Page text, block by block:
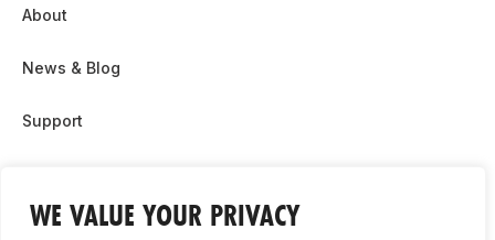
WE VALUE YOUR PRIVACY
About
News & Blog
Support
Contact Us